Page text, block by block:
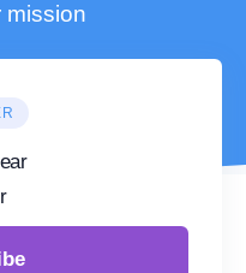
mission